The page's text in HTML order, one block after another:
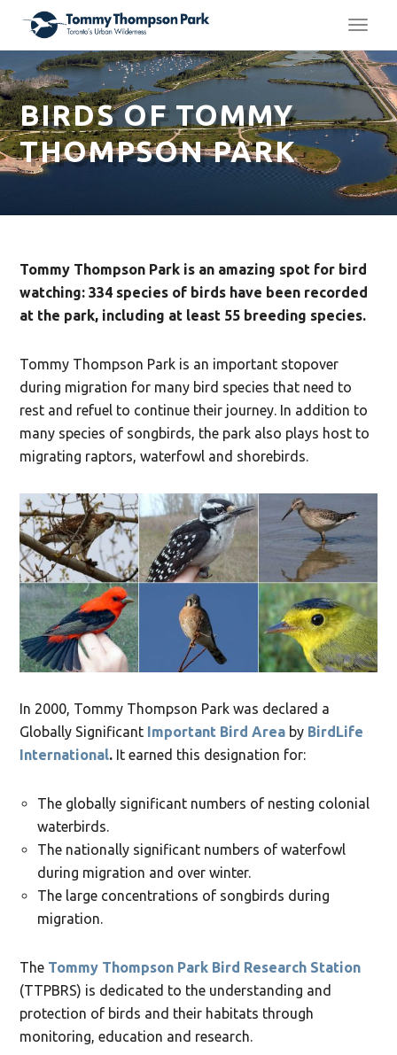
BIRDS OF TOMMY
THOMPSON PARK
Tommy Thompson Park is an amazing spot for bird
watching: 334 species of birds have been recorded
at the park, including at least 55 breeding species.
Tommy Thompson Park is an important stopover
during migration for many bird species that need to
rest and refuel to continue their journey. In addition to
many species of songbirds, the park also plays host to
migrating raptors, waterfowl and shorebirds.
In 2000, Tommy Thompson Park was declared a
Globally Significant Important Bird Area by BirdLife
International. It earned this designation for:
The globally significant numbers of nesting colonial
waterbirds.
The nationally significant numbers of waterfowl
during migration and over winter.
The large concentrations of songbirds during
migration.
The Tommy Thompson Park Bird Research Station
(TTPBRS) is dedicated to the understanding and
protection of birds and their habitats through
monitoring, education and research.